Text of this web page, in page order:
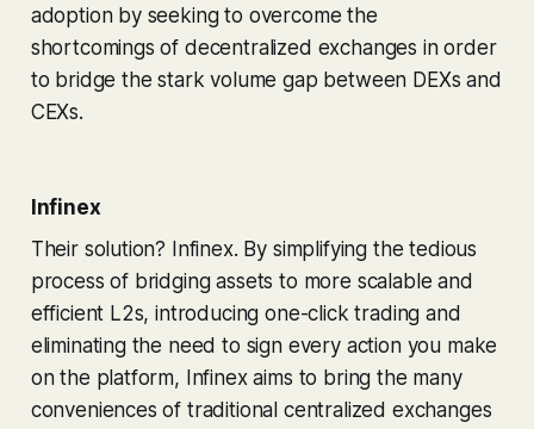
adoption by seeking to overcome the
shortcomings of decentralized exchanges in order
to bridge the stark volume gap between DEXs and
CEXs.
Infinex
Their solution? Infinex. By simplifying the tedious
process of bridging assets to more scalable and
efficient L2s, introducing one-click trading and
eliminating the need to sign every action you make
on the platform, Infinex aims to bring the many
conveniences of traditional centralized exchanges